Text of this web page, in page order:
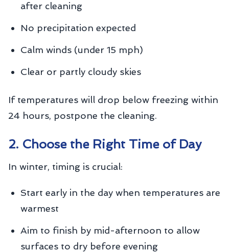
after cleaning
No precipitation expected
Calm winds (under 15 mph)
Clear or partly cloudy skies
If temperatures will drop below freezing within
24 hours, postpone the cleaning.
2. Choose the Right Time of Day
In winter, timing is crucial:
Start early in the day when temperatures are
warmest
Aim to finish by mid-afternoon to allow
surfaces to dry before evening